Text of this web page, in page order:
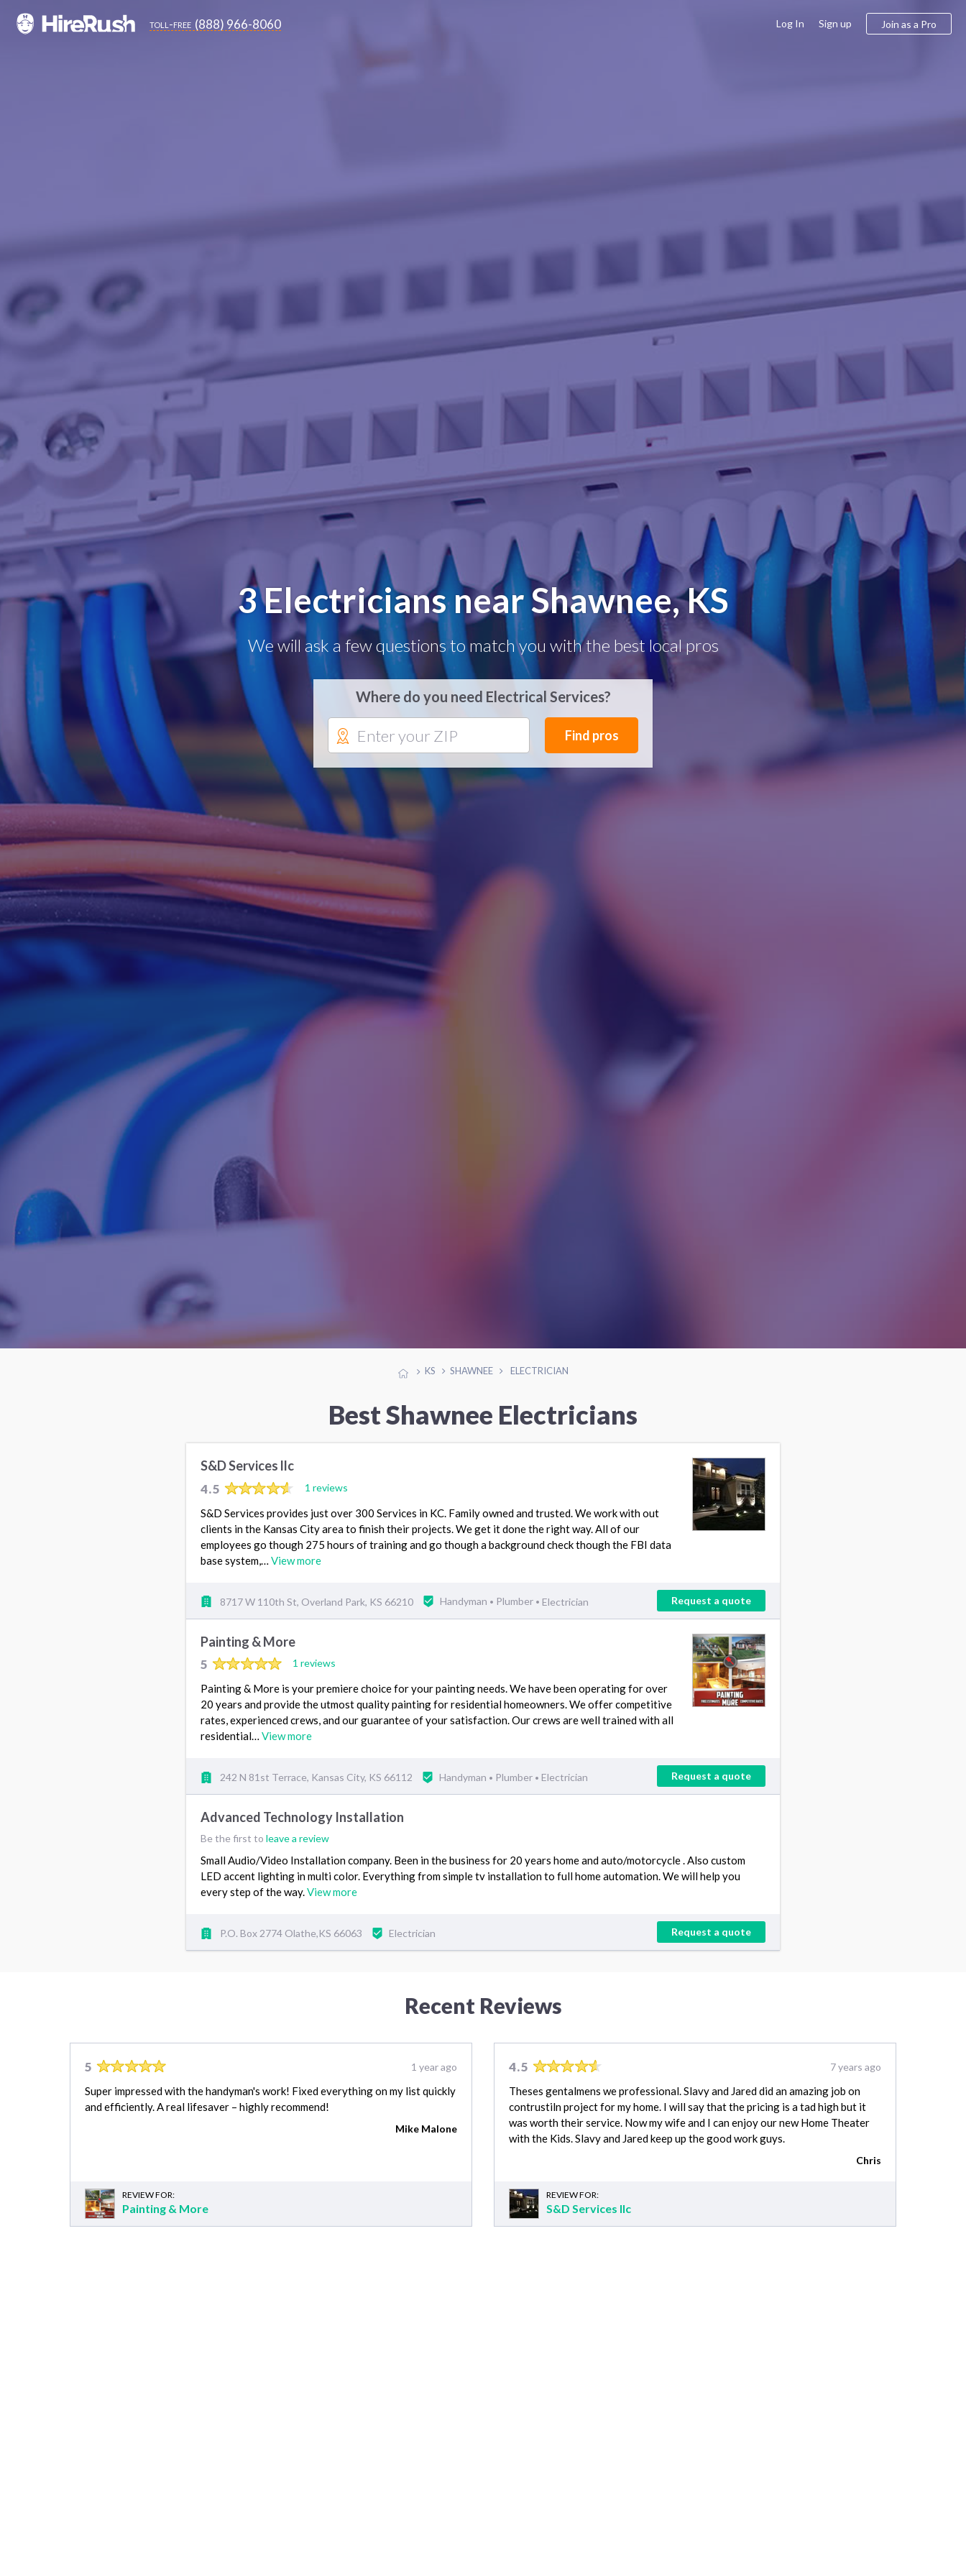
toll-free (888) 966-8060 Log In Sign up Join as a Pro
3 Electricians near Shawnee, KS
We will ask a few questions to match you with the best local pros
Where do you need Electrical Services?
Find pros
KS SHAWNEE ELECTRICIAN
Best Shawnee Electricians
S&D Services llc
4.5 1 reviews
S&D Services provides just over 300 Services in KC. Family owned and trusted. We work with out
clients in the Kansas City area to finish their projects. We get it done the right way. All of our
employees go though 275 hours of training and go though a background check though the FBI data
base system,… View more
8717 W 110th St, Overland Park, KS 66210 Handyman • Plumber • Electrician Request a quote
Painting & More
5 1 reviews
Painting & More is your premiere choice for your painting needs. We have been operating for over
20 years and provide the utmost quality painting for residential homeowners. We offer competitive
rates, experienced crews, and our guarantee of your satisfaction. Our crews are well trained with all
residential… View more
242 N 81st Terrace, Kansas City, KS 66112 Handyman • Plumber • Electrician Request a quote
Advanced Technology Installation
Be the first to leave a review
Small Audio/Video Installation company. Been in the business for 20 years home and auto/motorcycle . Also custom
LED accent lighting in multi color. Everything from simple tv installation to full home automation. We will help you
every step of the way.View more
P.O. Box 2774 Olathe,KS 66063 Electrician Request a quote
Recent Reviews
5 1 year ago
Super impressed with the handyman's work! Fixed everything on my list quickly
and efficiently. A real lifesaver – highly recommend!
Mike Malone
REVIEW FOR:
Painting & More
4.5 7 years ago
Theses gentalmens we professional. Slavy and Jared did an amazing job on
contrustiln project for my home. I will say that the pricing is a tad high but it
was worth their service. Now my wife and I can enjoy our new Home Theater
with the Kids. Slavy and Jared keep up the good work guys.
Chris
REVIEW FOR:
S&D Services llc